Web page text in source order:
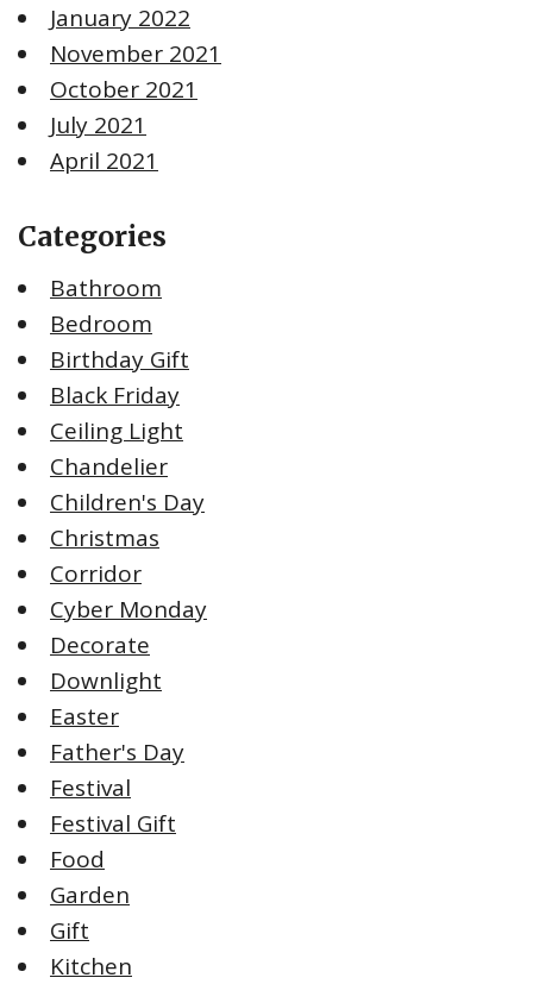
January 2022
November 2021
October 2021
July 2021
April 2021
Categories
Bathroom
Bedroom
Birthday Gift
Black Friday
Ceiling Light
Chandelier
Children's Day
Christmas
Corridor
Cyber Monday
Decorate
Downlight
Easter
Father's Day
Festival
Festival Gift
Food
Garden
Gift
Kitchen